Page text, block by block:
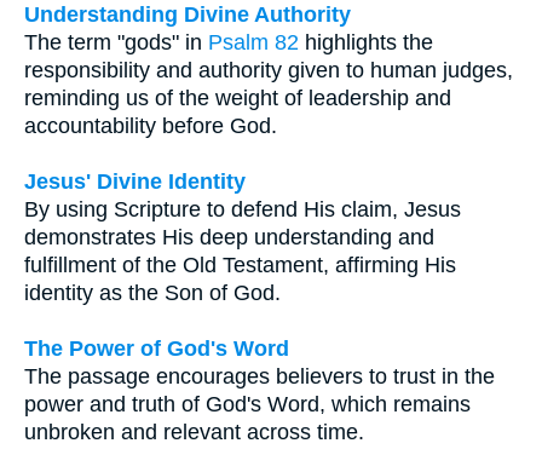
Understanding Divine Authority
The term "gods" in Psalm 82 highlights the
responsibility and authority given to human judges,
reminding us of the weight of leadership and
accountability before God.
Jesus' Divine Identity
By using Scripture to defend His claim, Jesus
demonstrates His deep understanding and
fulfillment of the Old Testament, affirming His
identity as the Son of God.
The Power of God's Word
The passage encourages believers to trust in the
power and truth of God's Word, which remains
unbroken and relevant across time.